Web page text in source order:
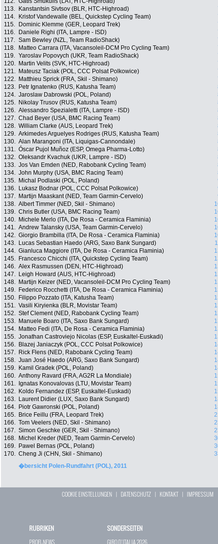
113.
Kanstantsin Sivtsov (BLR, HTC-Highroad)
114.
Kristof Vandewalle (BEL, Quickstep Cycling Team)
115.
Dominic Klemme (GER, Leopard Trek)
116.
Daniele Righi (ITA, Lampre - ISD)
117. Sam Bewley (NZL, Team RadioShack)
118.
Matteo Carrara (ITA, Vacansoleil-DCM Pro Cycling Team)
119. Yaroslav Popovych (UKR, Team RadioShack)
120.
Martin Velits (SVK, HTC-Highroad)
121.
Mateusz Taciak (POL, CCC Polsat Polkowice)
122.
Matthieu Sprick (FRA, Skil - Shimano)
123.
Petr Ignatenko (RUS, Katusha Team)
124. Jaroslaw Dabrowski (POL, Poland)
125.
Nikolay Trusov (RUS, Katusha Team)
126. Alessandro Spezialetti (ITA, Lampre - ISD)
127. Chad Beyer (USA, BMC Racing Team)
128. William Clarke (AUS, Leopard Trek)
129. Arkimedes Arguelyes Rodriges (RUS, Katusha Team)
130. Alan Marangoni (ITA, Liquigas-Cannondale)
131. Óscar Pujol Muñoz (ESP, Omega Pharma-Lotto)
132. Oleksandr Kvachuk (UKR, Lampre - ISD)
133. Jos Van Emden (NED, Rabobank Cycling Team)
134. John Murphy (USA, BMC Racing Team)
135.
Michal Podlaski (POL, Poland)
136.
Lukasz Bodnar (POL, CCC Polsat Polkowice)
137.
Martijn Maaskant (NED, Team Garmin-Cervelo)
138. Albert Timmer (NED, Skil - Shimano)
139. Chris Butler (USA, BMC Racing Team)
140.
Michele Merlo (ITA, De Rosa - Ceramica Flaminia)
141. Andrew Talansky (USA, Team Garmin-Cervelo)
142. Giorgio Brambilla (ITA, De Rosa - Ceramica Flaminia)
143.
Lucas Sebastian Haedo (ARG, Saxo Bank Sungard)
144. Gianluca Maggiore (ITA, De Rosa - Ceramica Flaminia)
145.
Francesco Chicchi (ITA, Quickstep Cycling Team)
146. Alex Rasmussen (DEN, HTC-Highroad)
147.
Leigh Howard (AUS, HTC-Highroad)
148.
Martijn Keizer (NED, Vacansoleil-DCM Pro Cycling Team)
149.
Federico Rocchetti (ITA, De Rosa - Ceramica Flaminia)
150.
Filippo Pozzato (ITA, Katusha Team)
151. Vasili Kiryienka (BLR, Movistar Team)
152. Stef Clement (NED, Rabobank Cycling Team)
153.
Manuele Boaro (ITA, Saxo Bank Sungard)
154.
Matteo Fedi (ITA, De Rosa - Ceramica Flaminia)
155. Jonathan Castroviejo Nicolas (ESP, Euskaltel-Euskadi)
156.
Blazej Janiaczyk (POL, CCC Polsat Polkowice)
157.
Rick Flens (NED, Rabobank Cycling Team)
158. Juan José Haedo (ARG, Saxo Bank Sungard)
159.
Kamil Gradek (POL, Poland)
160. Anthony Ravard (FRA, AG2R La Mondiale)
161.
Ignatas Konovalovas (LTU, Movistar Team)
162.
Koldo Fernandez (ESP, Euskaltel-Euskadi)
163.
Laurent Didier (LUX, Saxo Bank Sungard)
164.
Piotr Gawronski (POL, Poland)
165.
Brice Feillu (FRA, Leopard Trek)
166. Tom Veelers (NED, Skil - Shimano)
167. Simon Geschke (GER, Skil - Shimano)
168.
Michel Kreder (NED, Team Garmin-Cervelo)
169.
Pawel Bernas (POL, Poland)
170. Cheng Ji (CHN, Skil - Shimano)
�bersicht Polen-Rundfahrt (POL), 2011
COOKIE EINSTELLUNGEN | DATENSCHUTZ | KONTAKT| IMPRESSUM
RUBRIKEN
PROFI-NEWS
SONDERSEITEN
GIRO D`ITALIA 2026